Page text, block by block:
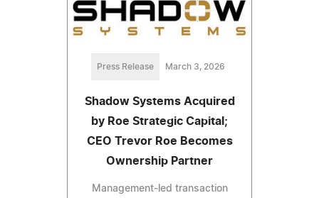
Press Release March 3, 2026
Shadow Systems Acquired
by Roe Strategic Capital;
CEO Trevor Roe Becomes
Ownership Partner
Management-led transaction